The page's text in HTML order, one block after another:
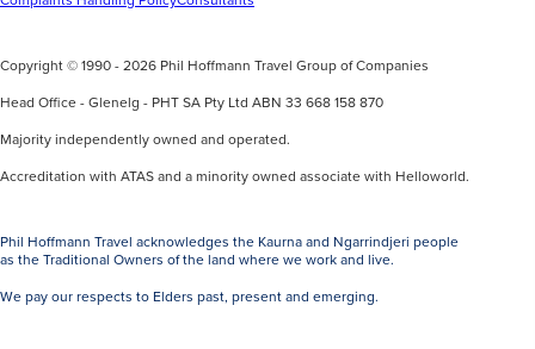
Copyright © 1990 - 2026 Phil Hoffmann Travel Group of Companies
Head Office - Glenelg - PHT SA Pty Ltd ABN 33 668 158 870
Majority independently owned and operated.
Accreditation with ATAS and a minority owned associate with Helloworld.
Phil Hoffmann Travel acknowledges the Kaurna and Ngarrindjeri people
as the Traditional Owners of the land where we work and live.
We pay our respects to Elders past, present and emerging.